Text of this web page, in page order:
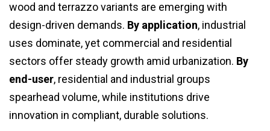
wood and terrazzo variants are emerging with
design-driven demands. By application, industrial
uses dominate, yet commercial and residential
sectors offer steady growth amid urbanization. By
end-user, residential and industrial groups
spearhead volume, while institutions drive
innovation in compliant, durable solutions.